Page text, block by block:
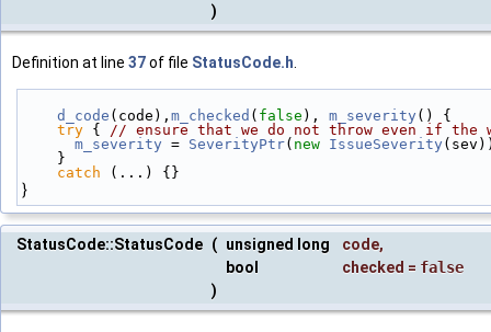
)
Definition at line 37of file StatusCode.h
d_code (code), m_checked ( false ), m_severity () {
try {
// ensure that we do not throw even if the
m_severity = SeverityPtr( new IssueSeverity
    }
catch (...) {}
}
StatusCode::StatusCode ( unsigned long code,
bool
checked = false
)